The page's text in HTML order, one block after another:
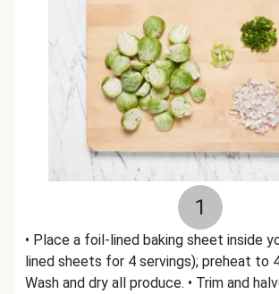
1
• Place a foil-lined baking sheet inside
lined sheets for 4 servings); preheat to
Wash and dry all produce. • Trim and